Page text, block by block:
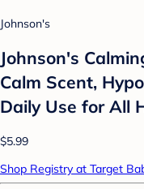
Johnson's
Johnson's
Calm Scent,
Daily Use for All
$5.99
Shop Registry at Target